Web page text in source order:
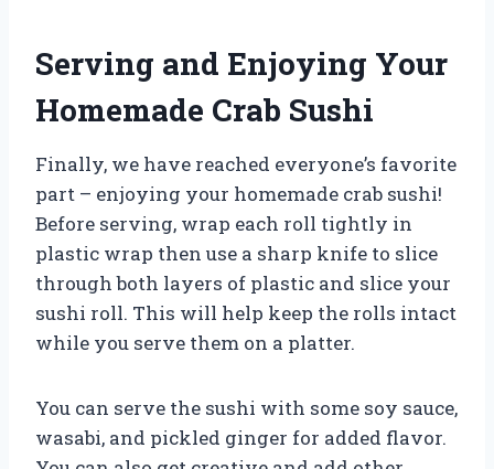
Serving and Enjoying Your
Homemade Crab Sushi
Finally, we have reached everyone’s favorite
part – enjoying your homemade crab sushi!
Before serving, wrap each roll tightly in
plastic wrap then use a sharp knife to slice
through both layers of plastic and slice your
sushi roll. This will help keep the rolls intact
while you serve them on a platter.
You can serve the sushi with some soy sauce,
wasabi, and pickled ginger for added flavor.